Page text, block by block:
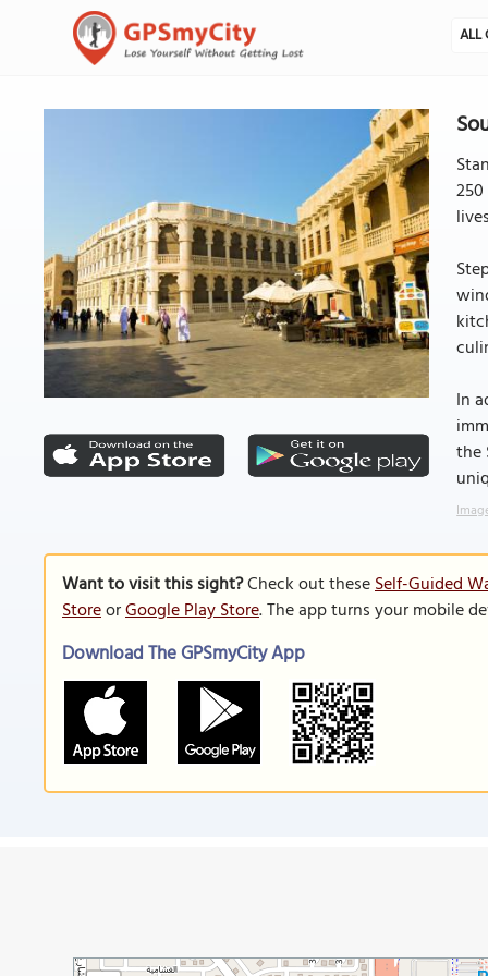
ALL
In
the
Want to visit this sight?Check out theseSelf-Guided
StoreorGoogle Play Store. The app turns your mobile
Download The GPSmyCity App